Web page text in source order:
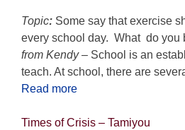
Topic: Some say that exercise
every school day. What do you
from Kendy – School is an
teach. At school, there are
Read more
Times of Crisis – Tamiyou